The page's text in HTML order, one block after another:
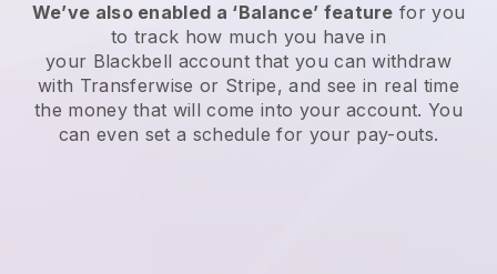
We’ve also enabled a ‘Balance’ feature for you
to track how much you have in
your Blackbell account that you can withdraw
with Transferwise or Stripe, and see in real time
the money that will come into your account. You
can even set a schedule for your pay-outs.